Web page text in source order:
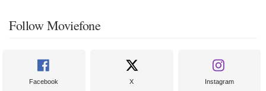
Follow Moviefone
Facebook X Instagram